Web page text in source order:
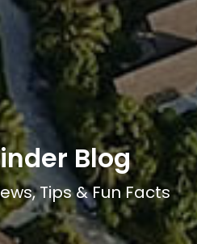
Blog
Tips & Fun Facts